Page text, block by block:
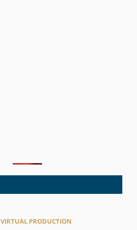
VIRTUAL PRODUCTION